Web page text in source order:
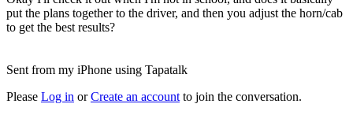
put the plans together to the driver, and then you adjust the horn/cab
to get the best results?
Sent from my iPhone using Tapatalk
Please Log in orCreate an account to join the conversation.